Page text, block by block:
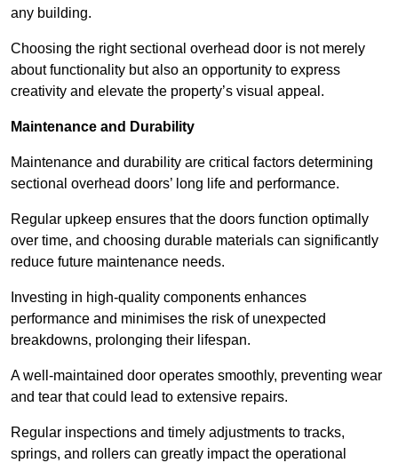
any building.
Choosing the right sectional overhead door is not merely
about functionality but also an opportunity to express
creativity and elevate the property’s visual appeal.
Maintenance and Durability
Maintenance and durability are critical factors determining
sectional overhead doors’ long life and performance.
Regular upkeep ensures that the doors function optimally
over time, and choosing durable materials can significantly
reduce future maintenance needs.
Investing in high-quality components enhances
performance and minimises the risk of unexpected
breakdowns, prolonging their lifespan.
A well-maintained door operates smoothly, preventing wear
and tear that could lead to extensive repairs.
Regular inspections and timely adjustments to tracks,
springs, and rollers can greatly impact the operational